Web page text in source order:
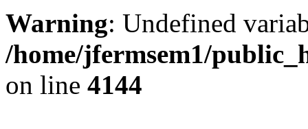
Warning: Undefined
/home/jfermsem1/
on line 4144